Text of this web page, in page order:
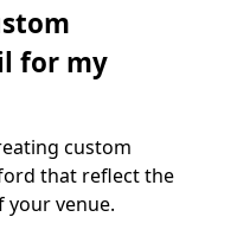
for my
custom
that reflect the
your venue.